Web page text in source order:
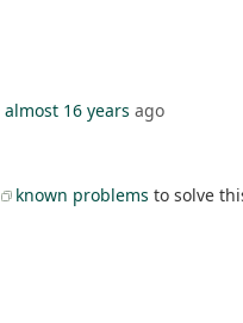
almost 16 years ago
known problems to solve